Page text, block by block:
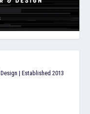
| Established 2013